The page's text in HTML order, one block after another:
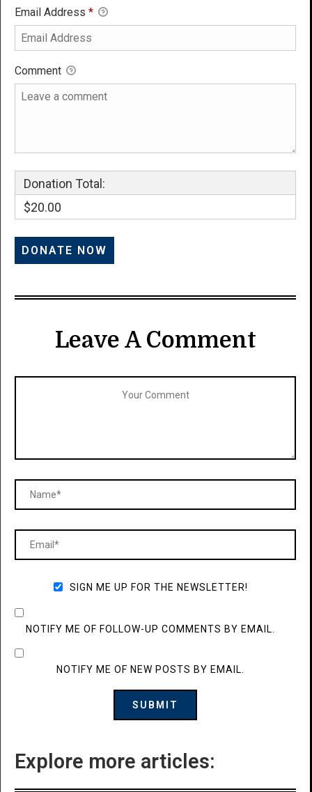
Email Address *
Comment
Donation Total:
$20.00
Leave A Comment
SIGN ME UP FOR THE NEWSLETTER!
NOTIFY ME OF FOLLOW-UP COMMENTS BY EMAIL.
NOTIFY ME OF NEW POSTS BY EMAIL.
Explore more articles: